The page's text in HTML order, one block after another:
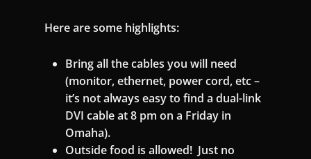
Here are some highlights:
Bring all the cables you will need
(monitor, ethernet, power cord, etc –
it’s not always easy to find a dual-link
DVI cable at 8 pm on a Friday in
Omaha).
Outside food is allowed! Just no